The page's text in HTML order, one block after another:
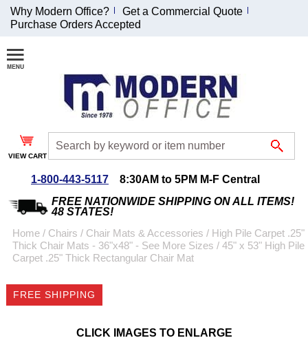
Join Our Email
List and
Receive an
Exclusive
Discount!
Special Offers
Coupon for $50 off
emailed to you after
sign up.
Why Modern Office?
Get a Commercial Quote
Purchase Orders Accepted
VIEW CART
1-800-443-5117
8:30AM to 5PM M-F Central
FREE NATIONWIDE SHIPPING ON ALL ITEMS!
48 STATES!
Home / Chairs / Chair Mats & Accessories / High Pile Carpet .25"
Thick Chair Mats - 36"x48" - See More Sizes / 45" x 53" High Pile
Carpet .25" Thick Rectangular Chair Mat
FREE SHIPPING
CLICK IMAGES TO ENLARGE